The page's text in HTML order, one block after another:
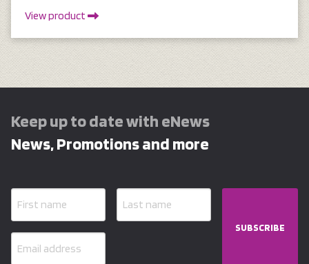
View product
Keep up to date with eNews
News, Promotions and more
SUBSCRIBE